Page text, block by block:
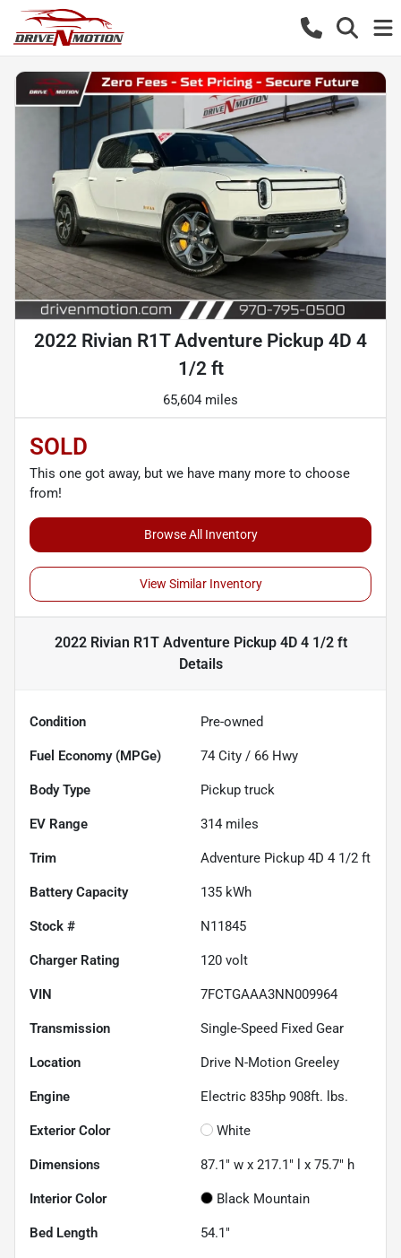
2022 Rivian R1T Adventure Pickup 4D 4
1/2 ft
65,604 miles
SOLD
This one got away, but we have many more to choose
from!
Browse All Inventory
View Similar Inventory
2022 Rivian R1T Adventure Pickup 4D 4 1/2 ft
Details
Condition Pre-owned
Fuel Economy (MPGe) 74 City / 66 Hwy
Body Type Pickup truck
EV Range 314 miles
Trim Adventure Pickup 4D 4 1/2 ft
Battery Capacity 135 kWh
Stock # N11845
Charger Rating 120 volt
VIN 7FCTGAAA3NN009964
Transmission Single-Speed Fixed Gear
Location Drive N-Motion Greeley
Engine Electric 835hp 908ft. lbs.
Exterior Color White
Dimensions 87.1" w x 217.1" l x 75.7" h
Interior Color Black Mountain
Bed Length 54.1"